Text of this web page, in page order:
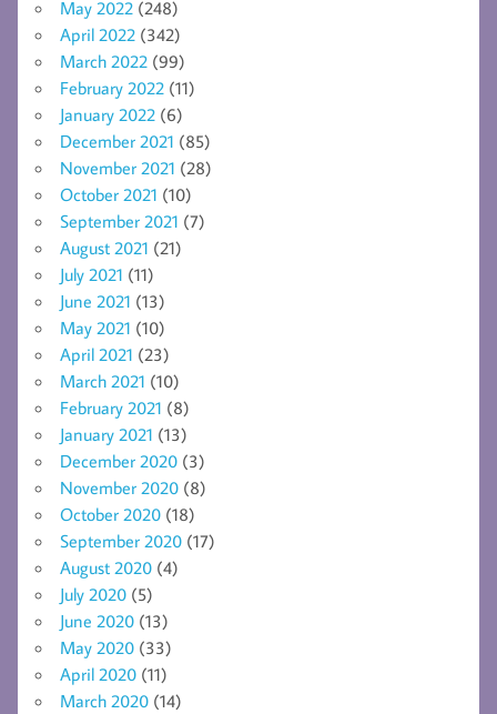
May 2022 (248)
April 2022 (342)
March 2022 (99)
February 2022 (11)
January 2022 (6)
December 2021 (85)
November 2021 (28)
October 2021 (10)
September 2021 (7)
August 2021 (21)
July 2021 (11)
June 2021 (13)
May 2021 (10)
April 2021 (23)
March 2021 (10)
February 2021 (8)
January 2021 (13)
December 2020 (3)
November 2020 (8)
October 2020 (18)
September 2020 (17)
August 2020 (4)
July 2020 (5)
June 2020 (13)
May 2020 (33)
April 2020 (11)
March 2020 (14)